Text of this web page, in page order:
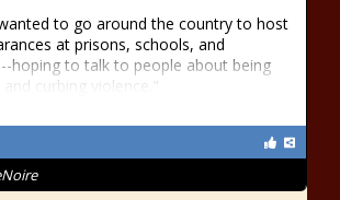
to go around the country to host
at prisons, schools, and
hoping to talk to people about being
curbing violence."